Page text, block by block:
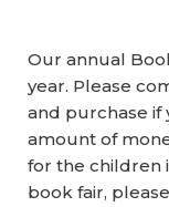
Our annual
year. Please
and purchase if
amount of
for the children
book fair,